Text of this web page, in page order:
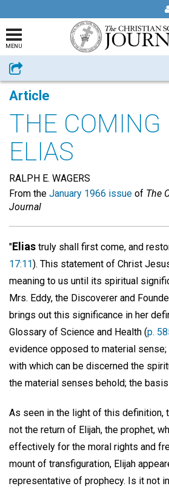
MENU
Share
Article
THE COMING
ELIAS
RALPH E. WAGERS
From the January 1966 issue of The
Journal
"Elias truly shall first come, and
17:11). This statement of Christ
meaning to us until its spiritual
Mrs. Eddy, the Discoverer and
brings out this significance in her
Glossary of Science and Health (p.
evidence opposed to material sense;
with which can be discerned the
the material senses behold; the
As seen in the light of this definition,
not the return of Elijah, the prophet,
effectively for the moral rights and
mount of transfiguration, Elijah
representative of prophecy. Is it not